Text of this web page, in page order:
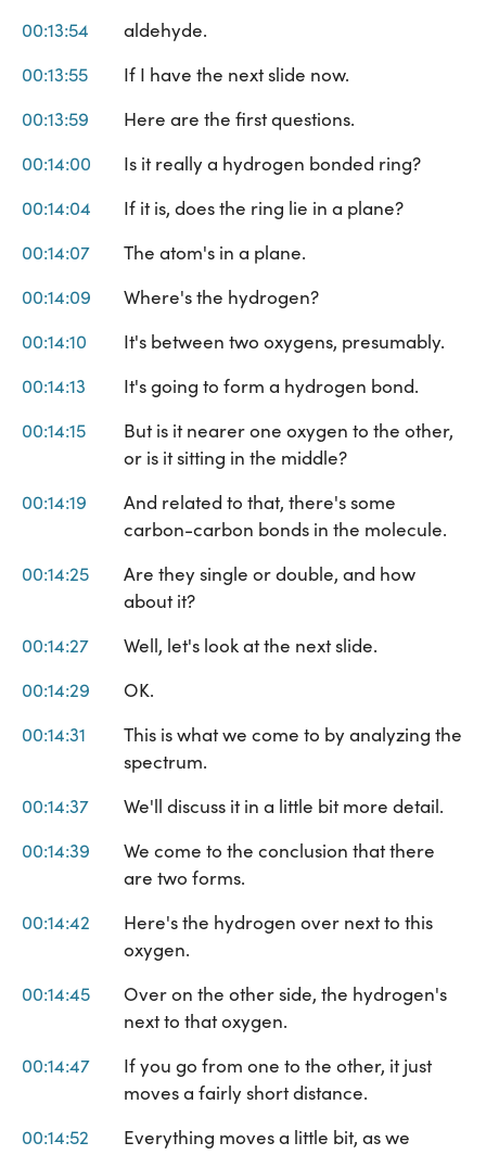
00:13:54
aldehyde.
00:13:55
If I have the next slide now.
00:13:59
Here are the first questions.
00:14:00
Is it really a hydrogen bonded ring?
00:14:04
If it is, does the ring lie in a plane?
00:14:07
The atom's in a plane.
00:14:09
Where's the hydrogen?
00:14:10
It's between two oxygens, presumably.
00:14:13
It's going to form a hydrogen bond.
00:14:15
But is it nearer one oxygen to the other,
or is it sitting in the middle?
00:14:19
And related to that, there's some
carbon-carbon bonds in the molecule.
00:14:25
Are they single or double, and how
about it?
00:14:27
Well, let's look at the next slide.
00:14:29
OK.
00:14:31
This is what we come to by analyzing the
spectrum.
00:14:37
We'll discuss it in a little bit more detail.
00:14:39
We come to the conclusion that there
are two forms.
00:14:42
Here's the hydrogen over next to this
oxygen.
00:14:45
Over on the other side, the hydrogen's
next to that oxygen.
00:14:47
If you go from one to the other, it just
moves a fairly short distance.
00:14:52
Everything moves a little bit, as we